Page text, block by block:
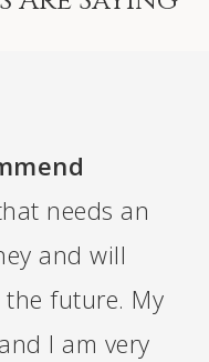
needs an
and will
future. My
I am very